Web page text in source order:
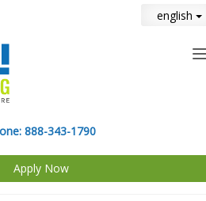
english
888-343-1790
Apply Now